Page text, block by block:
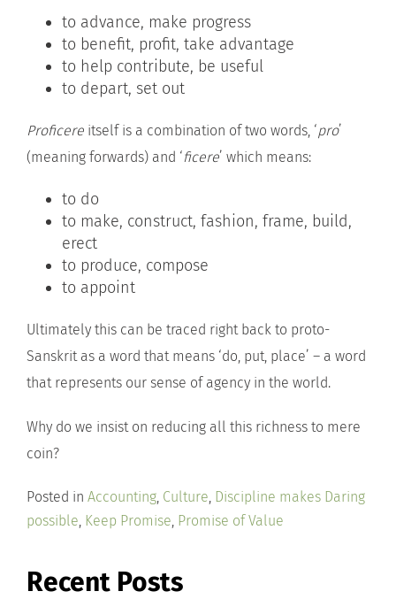
to advance, make progress
to benefit, profit, take advantage
to help contribute, be useful
to depart, set out
Proficere itself is a combination of two words, ‘pro’
(meaning forwards) and ‘ficere’ which means:
to do
to make, construct, fashion, frame, build,
erect
to produce, compose
to appoint
Ultimately this can be traced right back to proto-
Sanskrit as a word that means ‘do, put, place’ – a word
that represents our sense of agency in the world.
Why do we insist on reducing all this richness to mere
coin?
Posted in Accounting, Culture, Discipline makes Daring
possible, Keep Promise, Promise of Value
Recent Posts